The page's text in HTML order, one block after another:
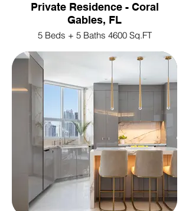
Private Residence - Coral
Gables, FL
5 Beds + 5 Baths 4600 Sq.FT